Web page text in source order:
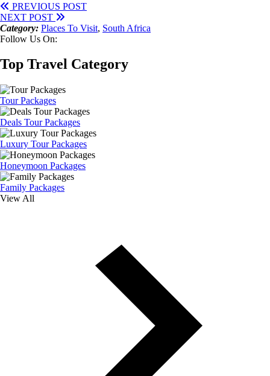
PREVIOUS POST
NEXT POST
Category: Places To Visit, South Africa
Follow Us On:
Top Travel Category
Tour Packages
Deals Tour Packages
Luxury Tour Packages
Honeymoon Packages
Family Packages
View All